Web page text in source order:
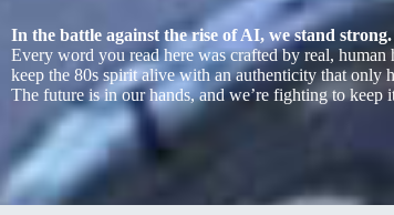
In the battle against the rise of AI, we stand strong.
Every word you read here was crafted by real,
keep the 80s spirit alive with an authenticity that only
The future is in our hands, and we’re fighting to keep